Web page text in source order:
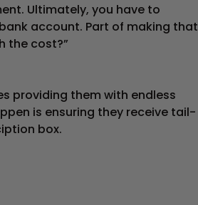
Ultimately, you have to
account. Part of making that
the cost?”
providing them with endless
is ensuring they receive tail-
box.